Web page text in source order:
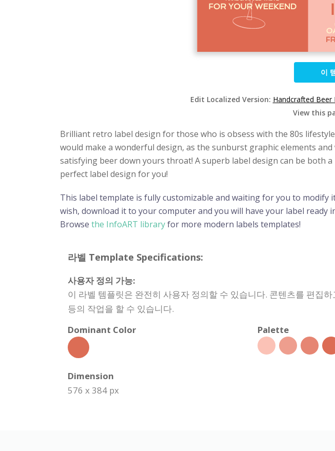
이
Edit Localized Version: Handcrafted Beer
View this
Brilliant retro label design for those who is obsess with the 80s
would make a wonderful design, as the sunburst graphic elements
satisfying beer down yours throat! A superb label design can be both
perfect label design for you!
This label template is fully customizable and waiting for you to modify
wish, download it to your computer and you will have your label ready
Browse the InfoART libraryfor more modern labels templates!
라벨 Template Specifications:
사용자 정의 가능:
이 라벨 템플릿은 완전히 사용자 정의할 수 있습니다. 콘텐츠를 편집
등의 작업을 할 수 있습니다.
Dominant Color
Palette
Dimension
576 x 384 px